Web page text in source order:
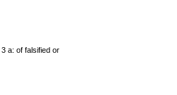
3 a: of falsified or